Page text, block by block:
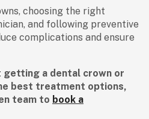
choosing the right
and following preventive
complications and ensure
getting a dental crown or
best treatment options,
team to book a